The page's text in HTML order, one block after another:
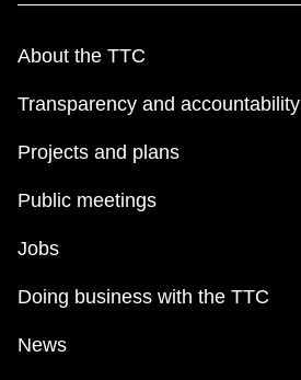
About the TTC
Transparency and accountability
Projects and plans
Public meetings
Jobs
Doing business with the TTC
News